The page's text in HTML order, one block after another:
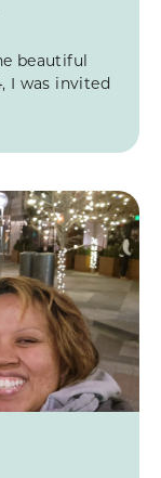
beautiful
I was invited